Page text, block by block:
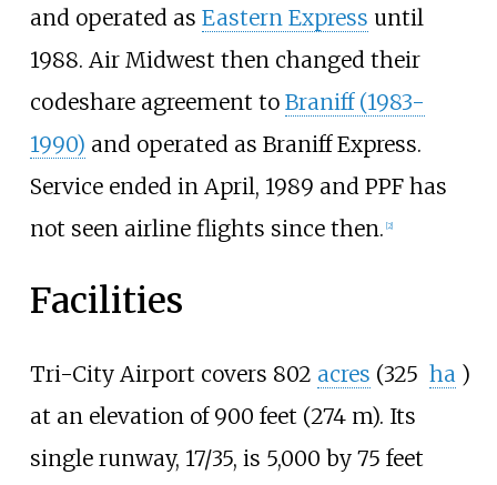
and operated as Eastern Express until
1988. Air Midwest then changed their
codeshare agreement to Braniff (1983-
1990) and operated as Braniff Express.
Service ended in April, 1989 and PPF has
not seen airline flights since then. [2]
Facilities
Tri-City Airport covers 802 acres (325 ha )
at an elevation of 900 feet (274 m). Its
single runway, 17/35, is 5,000 by 75 feet